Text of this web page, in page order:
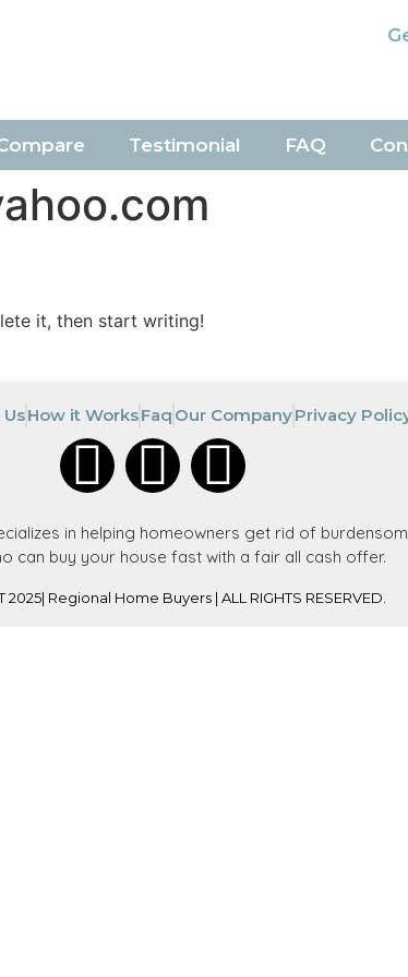
Testimonial FAQ
it, then start writing!
How it WorksFaq Our CompanyPrivacy
in helping homeowners get rid of
can buy your house fast with a fair all cash offer.
2025| Regional Home Buyers | ALL RIGHTS RESERVED.